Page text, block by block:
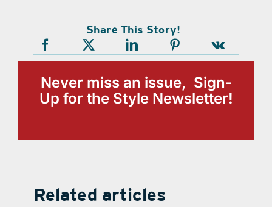
Share This Story!
Never miss an issue, Sign-
Up for the Style Newsletter!
Related articles